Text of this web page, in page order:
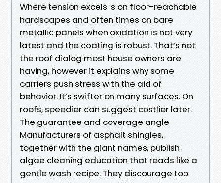
Where tension excels is on floor-reachable
hardscapes and often times on bare
metallic panels when oxidation is not very
latest and the coating is robust. That’s not
the roof dialog most house owners are
having, however it explains why some
carriers push stress with the aid of
behavior. It’s swifter on many surfaces. On
roofs, speedier can suggest costlier later.
The guarantee and coverage angle
Manufacturers of asphalt shingles,
together with the giant names, publish
algae cleaning education that reads like a
gentle wash recipe. They discourage top